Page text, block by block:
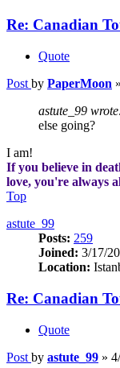
Re: Canadian
Quote
Post by PaperMoon »
astute_99
else going?
I am!
If you believe in
love, you're always
Top
astute_99
Posts: 259
Joined: 3/17/
Location:
Re: Canadian
Quote
Post by astute_99 »